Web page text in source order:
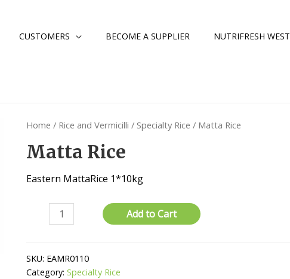
CUSTOMERS BECOME A SUPPLIER NUTRIFRESH WEST
Home / Rice and Vermicilli / Specialty Rice / Matta Rice
Matta Rice
Eastern MattaRice 1*10kg
Add to Cart
SKU: EAMR0110
Category:Specialty Rice